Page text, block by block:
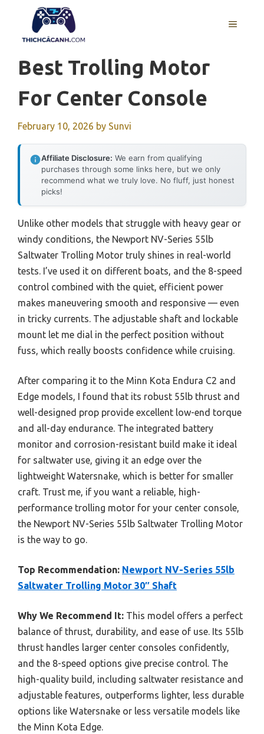
content
MENU
Best Trolling Motor
For Center Console
February 10, 2026 by Sunvi
Affiliate Disclosure: We earn from qualifying
purchases through some links here, but we only
recommend what we truly love. No fluff, just honest
picks!
Unlike other models that struggle with heavy gear or
windy conditions, the Newport NV-Series 55lb
Saltwater Trolling Motor truly shines in real-world
tests. I’ve used it on different boats, and the 8-speed
control combined with the quiet, efficient power
makes maneuvering smooth and responsive — even
in tricky currents. The adjustable shaft and lockable
mount let me dial in the perfect position without
fuss, which really boosts confidence while cruising.
After comparing it to the Minn Kota Endura C2 and
Edge models, I found that its robust 55lb thrust and
well-designed prop provide excellent low-end torque
and all-day endurance. The integrated battery
monitor and corrosion-resistant build make it ideal
for saltwater use, giving it an edge over the
lightweight Watersnake, which is better for smaller
craft. Trust me, if you want a reliable, high-
performance trolling motor for your center console,
the Newport NV-Series 55lb Saltwater Trolling Motor
is the way to go.
Top Recommendation: Newport NV-Series 55lb
Saltwater Trolling Motor 30″ Shaft
Why We Recommend It: This model offers a perfect
balance of thrust, durability, and ease of use. Its 55lb
thrust handles larger center consoles confidently,
and the 8-speed options give precise control. The
high-quality build, including saltwater resistance and
adjustable features, outperforms lighter, less durable
options like Watersnake or less versatile models like
the Minn Kota Edge.